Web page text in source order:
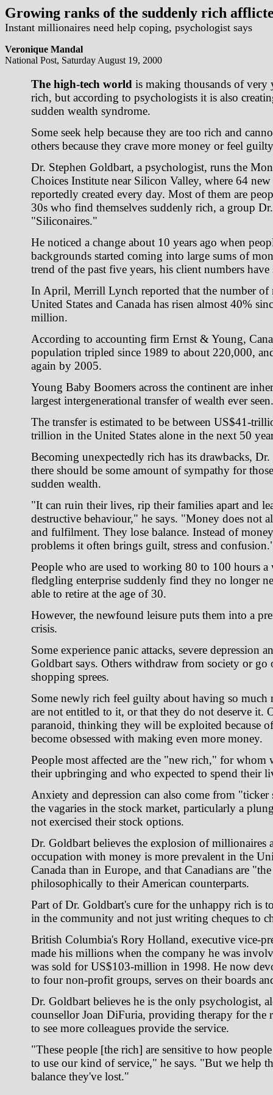
Growing ranks of the suddenly rich
Instant millionaires need help coping, psychologist says
Veronique Mandal
National Post, Saturday August 19, 2000
The high-tech world is making thousands of very
rich, but according to psychologists it is also
sudden wealth syndrome.
Some seek help because they are too rich and
others because they crave more money or feel
Dr. Stephen Goldbart, a psychologist, runs the
Choices Institute near Silicon Valley, where 64
reportedly created every day. Most of them are
30s who find themselves suddenly rich, a group
"Siliconaires."
He noticed a change about 10 years ago when
backgrounds started coming into large sums of
trend of the past five years, his client numbers have
In April, Merrill Lynch reported that the number of
United States and Canada has risen almost 40%
million.
According to accounting firm Ernst & Young,
population tripled since 1989 to about 220,000,
again by 2005.
Young Baby Boomers across the continent are
largest intergenerational transfer of wealth ever seen.
The transfer is estimated to be between US$41-
trillion in the United States alone in the next 50
Becoming unexpectedly rich has its drawbacks,
there should be some amount of sympathy for
sudden wealth.
"It can ruin their lives, rip their families apart and
destructive behaviour," he says. "Money does not
and fulfilment. They lose balance. Instead of
problems it often brings guilt, stress and
People who are used to working 80 to 100 hours a
fledgling enterprise suddenly find they no longer
able to retire at the age of 30.
However, the newfound leisure puts them into a
crisis.
Some experience panic attacks, severe depression
Goldbart says. Others withdraw from society or go
shopping sprees.
Some newly rich feel guilty about having so much
are not entitled to it, or that they do not deserve it.
paranoid, thinking they will be exploited because
become obsessed with making even more money.
People most affected are the "new rich," for whom
their upbringing and who expected to spend their
Anxiety and depression can also come from "ticker
the vagaries in the stock market, particularly a
not exercised their stock options.
Dr. Goldbart believes the explosion of millionaires
occupation with money is more prevalent in the
Canada than in Europe, and that Canadians are
philosophically to their American counterparts.
Part of Dr. Goldbart's cure for the unhappy rich is
in the community and not just writing cheques to
British Columbia's Rory Holland, executive vice-
made his millions when the company he was
was sold for US$103-million in 1998. He now
to four non-profit groups, serves on their boards
Dr. Goldbart believes he is the only psychologist,
counsellor Joan DiFuria, providing therapy for the
to see more colleagues provide the service.
"These people [the rich] are sensitive to how
to use our kind of service," he says. "But we help
balance they've lost."